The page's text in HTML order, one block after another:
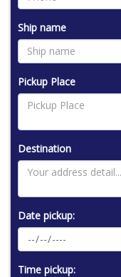
Ship name
Pickup Place
Destination
Date pickup:
Time pickup: